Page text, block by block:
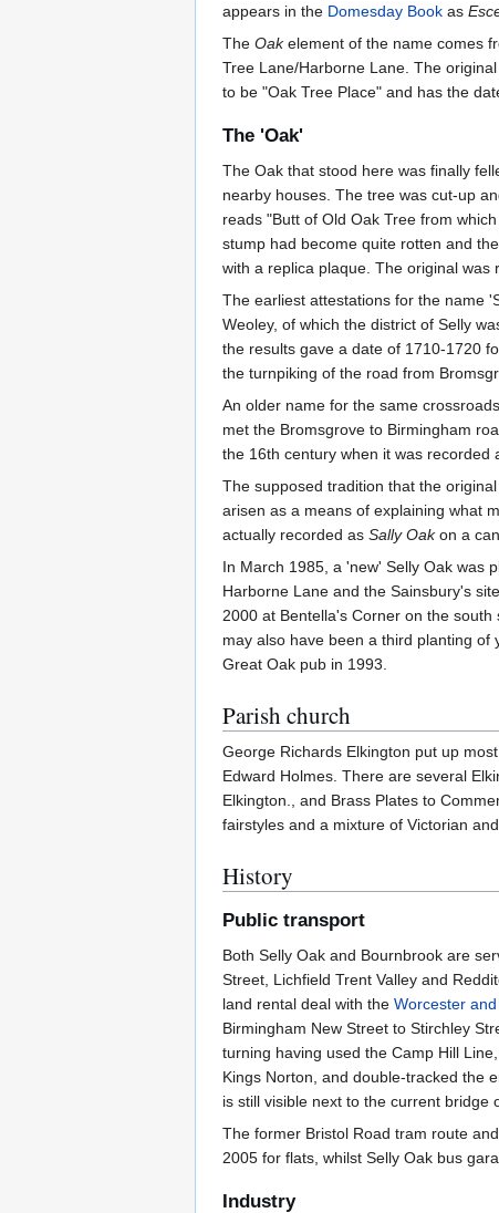
appears in the Domesday Book as
The Oakelement of the name comes
Tree Lane/Harborne Lane. The
to be "Oak Tree Place" and has the
The 'Oak'
The Oak that stood here was finally
nearby houses. The tree was cut-up
reads "Butt of Old Oak Tree from
stump had become quite rotten and
with a replica plaque. The original was
The earliest attestations for the name
Weoley, of which the district of Selly
the results gave a date of 1710-1720
the turnpiking of the road from
An older name for the same
met the Bromsgrove to Birmingham
the 16th century when it was recorded
The supposed tradition that the
arisen as a means of explaining what
actually recorded as Sally Oakon a
In March 1985, a 'new' Selly Oak was
Harborne Lane and the Sainsbury's
2000 at Bentella's Corner on the
may also have been a third planting
Great Oak pub in 1993.
Parish church
George Richards Elkington put up
Edward Holmes. There are several
Elkington., and Brass Plates to
fairstyles and a mixture of Victorian
History
Public transport
Both Selly Oak and Bournbrook are
Street, Lichfield Trent Valley and
land rental deal with the Worcester
Birmingham New Street to Stirchley
turning having used the Camp Hill
Kings Norton, and double-tracked the
is still visible next to the current bridge
The former Bristol Road tram route
2005 for flats, whilst Selly Oak bus
Industry